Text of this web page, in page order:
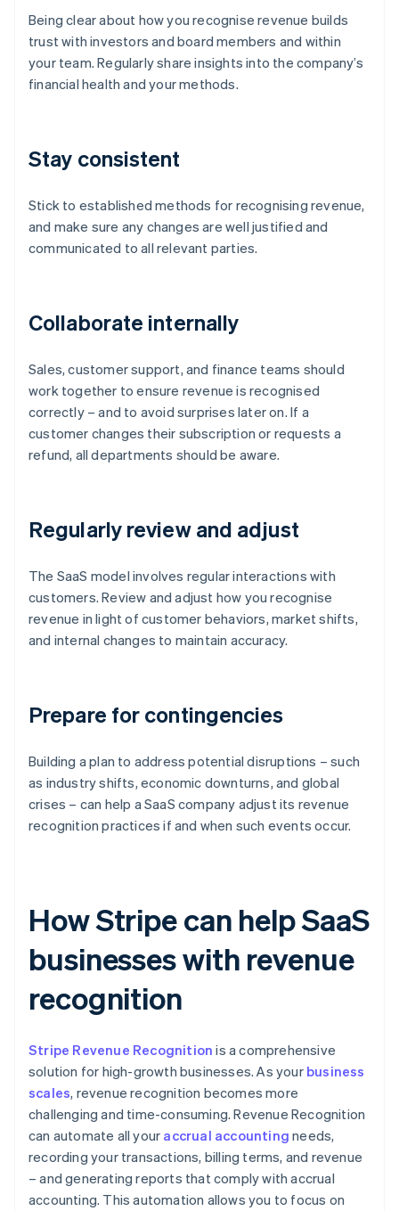
Being clear about how you recognise revenue builds
trust with investors and board members and within
your team. Regularly share insights into the company’s
financial health and your methods.
Stay consistent
Stick to established methods for recognising revenue,
and make sure any changes are well justified and
communicated to all relevant parties.
Collaborate internally
Sales, customer support, and finance teams should
work together to ensure revenue is recognised
correctly – and to avoid surprises later on. If a
customer changes their subscription or requests a
refund, all departments should be aware.
Regularly review and adjust
The SaaS model involves regular interactions with
customers. Review and adjust how you recognise
revenue in light of customer behaviors, market shifts,
and internal changes to maintain accuracy.
Prepare for contingencies
Building a plan to address potential disruptions – such
as industry shifts, economic downturns, and global
crises – can help a SaaS company adjust its revenue
recognition practices if and when such events occur.
How Stripe can help SaaS
businesses with revenue
recognition
Stripe Revenue Recognition is a comprehensive
solution for high-growth businesses. As your business
scales, revenue recognition becomes more
challenging and time-consuming. Revenue Recognition
can automate all your accrual accounting needs,
recording your transactions, billing terms, and revenue
– and generating reports that comply with accrual
accounting. This automation allows you to focus on